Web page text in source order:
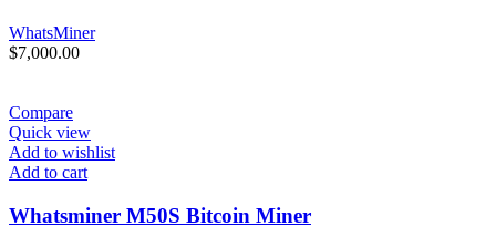
WhatsMiner
$7,000.00
Compare
Quick view
Add to wishlist
Add to cart
Whatsminer M50S Bitcoin Miner